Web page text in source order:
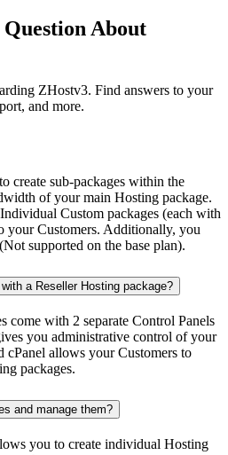
About
ZHostv3. Find answers to your
and more.
create sub-packages within the
of your main Hosting package.
Custom packages (each with
your Customers. Additionally, you
supported on the base plan).
a Reseller Hosting package?
come with 2 separate Control Panels
you administrative control of your
cPanel allows your Customers to
packages.
and manage them?
you to create individual Hosting